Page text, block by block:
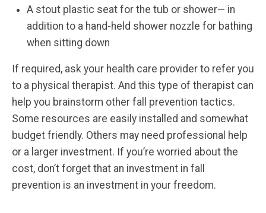
A stout plastic seat for the tub or shower— in
addition to a hand-held shower nozzle for bathing
when sitting down
If required, ask your health care provider to refer you
to a physical therapist. And this type of therapist can
help you brainstorm other fall prevention tactics.
Some resources are easily installed and somewhat
budget friendly. Others may need professional help
or a larger investment. If you’re worried about the
cost, don’t forget that an investment in fall
prevention is an investment in your freedom.